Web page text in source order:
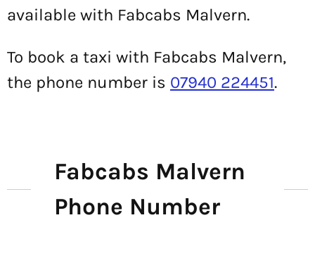
available with Fabcabs Malvern.
To book a taxi with Fabcabs Malvern,
the phone number is 07940 224451.
Fabcabs Malvern
Phone Number